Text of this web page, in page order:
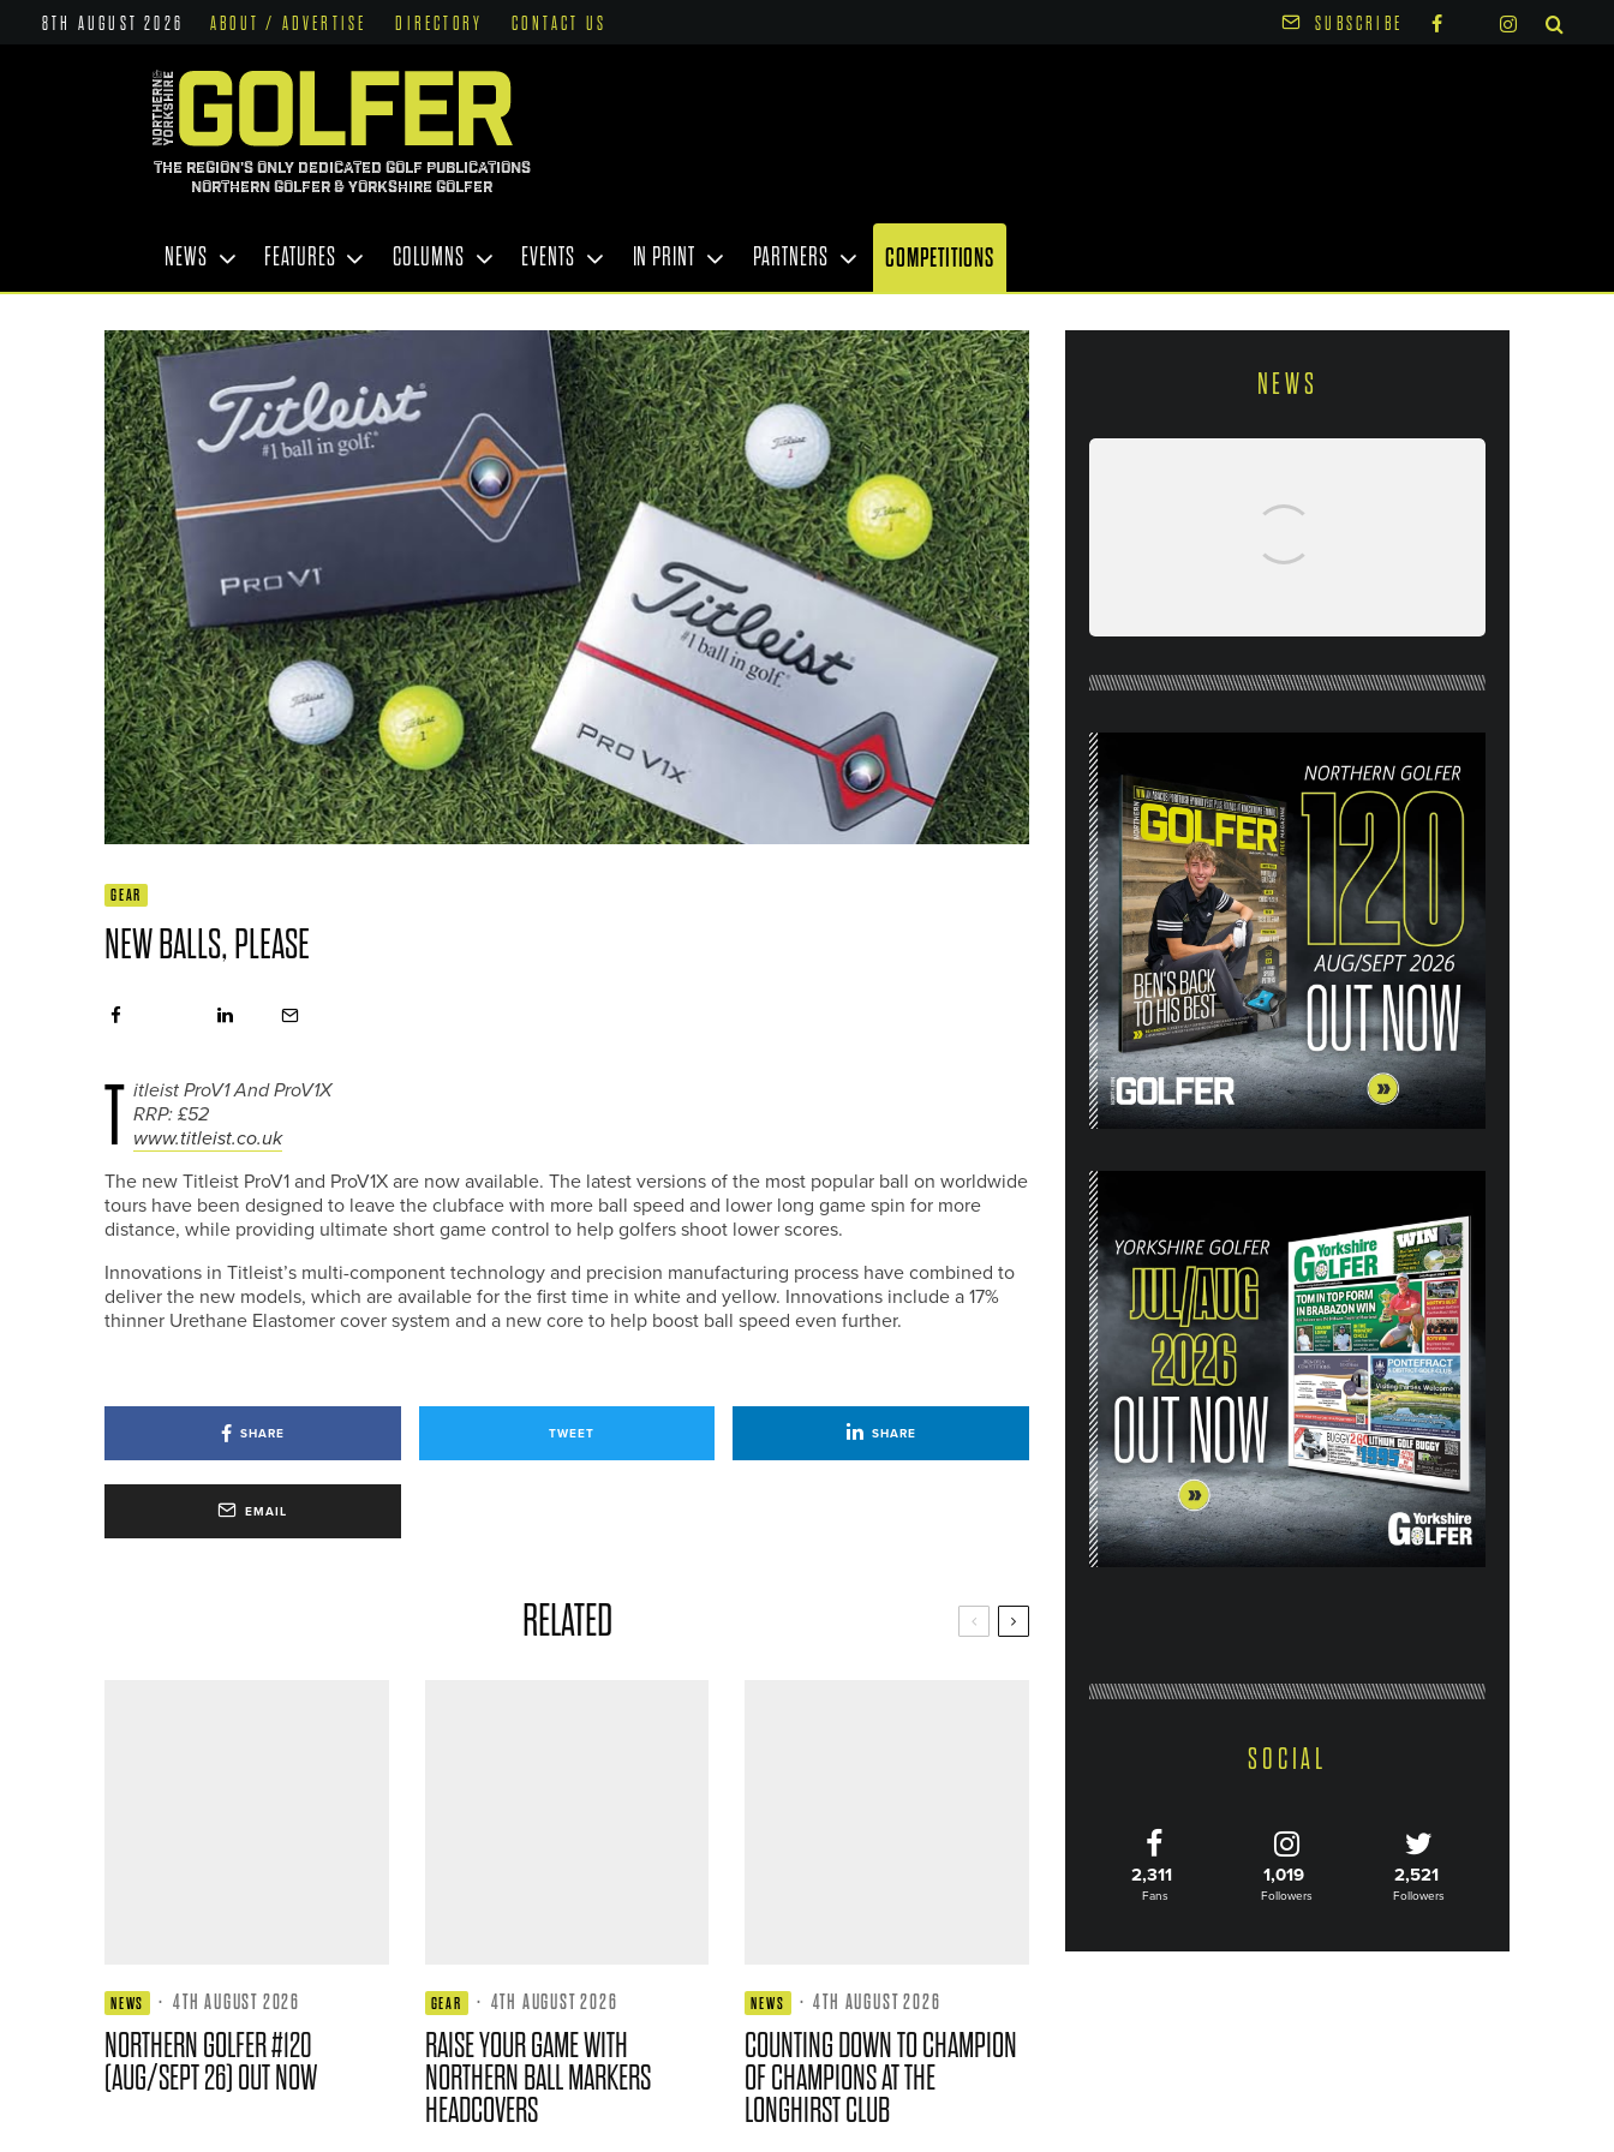
8TH AUGUST 2026 ABOUT / ADVERTISE DIRECTORY CONTACT US SUBSCRIBE
THE REGION'S ONLY DEDICATED GOLF PUBLICATIONS
NORTHERN GOLFER & YORKSHIRE GOLFER
NEWS FEATURES COLUMNS EVENTS IN PRINT PARTNERS COMPETITIONS
GEAR
NEW BALLS, PLEASE
T itleist ProV1 And ProV1X
RRP: £52
www.titleist.co.uk
The new Titleist ProV1 and ProV1X are now available. The latest versions of the most popular ball on worldwide
tours have been designed to leave the clubface with more ball speed and lower long game spin for more
distance, while providing ultimate short game control to help golfers shoot lower scores.
Innovations in Titleist’s multi-component technology and precision manufacturing process have combined to
deliver the new models, which are available for the first time in white and yellow. Innovations include a 17%
thinner Urethane Elastomer cover system and a new core to help boost ball speed even further.
SHARE TWEET SHARE
EMAIL
RELATED
NEWS · 4TH AUGUST 2026
NORTHERN GOLFER #120
(AUG/SEPT 26) OUT NOW
GEAR · 4TH AUGUST 2026
RAISE YOUR GAME WITH
NORTHERN BALL MARKERS
HEADCOVERS
NEWS · 4TH AUGUST 2026
COUNTING DOWN TO CHAMPION
OF CHAMPIONS AT THE
LONGHIRST CLUB
NEWS
26) OUT NOW
SOCIAL
2,311
Fans
1,019
Followers
2,521
Followers